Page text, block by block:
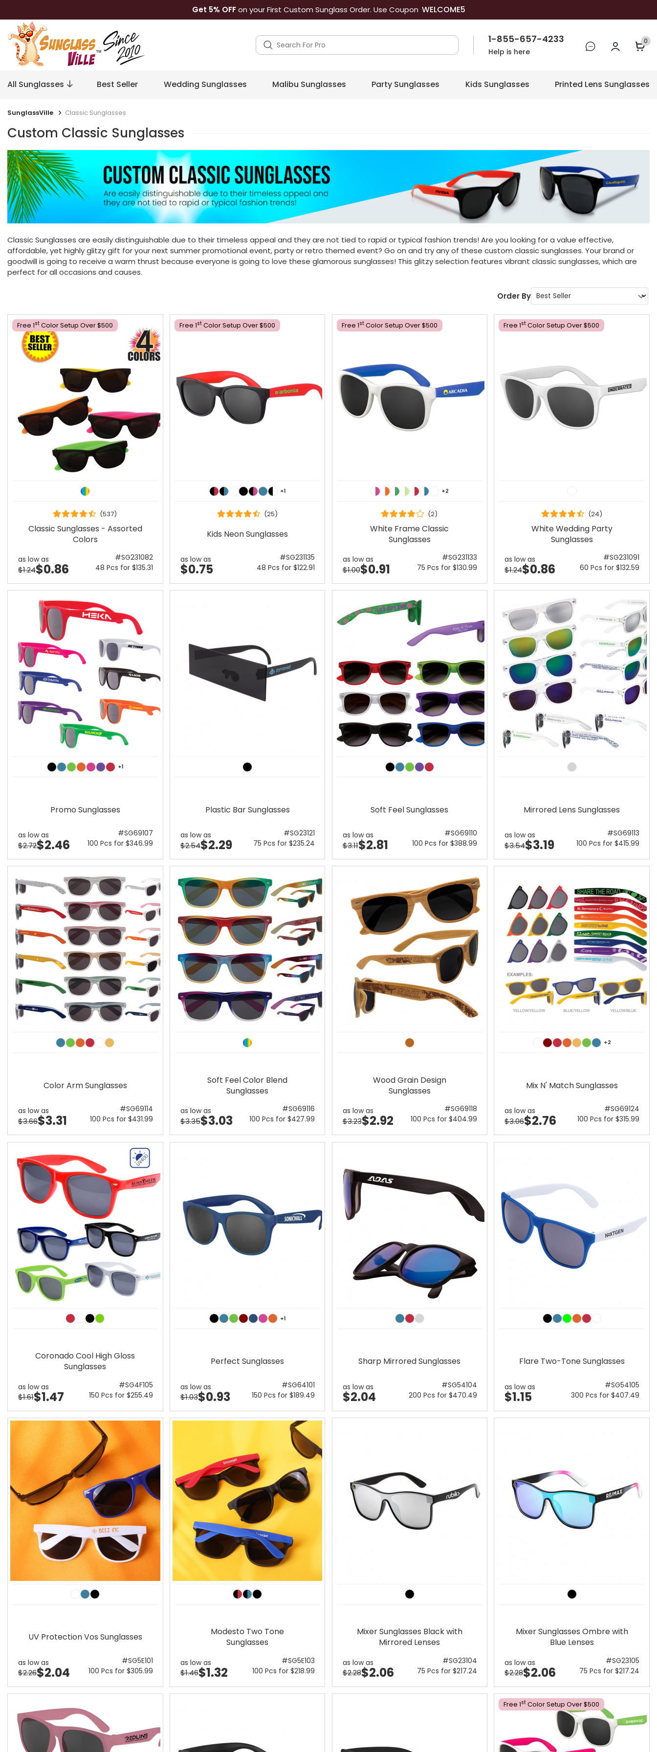
Get 5% OFFon your First Custom Sunglass Order. Use Coupon WELCOME5
1-855-657-4233
Help is here
0
All Sunglasses Best Seller Wedding Sunglasses Malibu Sunglasses Party Sunglasses Kids Sunglasses Printed Lens Sunglasses
SunglassVille Classic Sunglasses
Custom Classic Sunglasses
Classic Sunglasses are easily distinguishable due to their timeless appeal and they are not tied to rapid or typical fashion trends! Are you looking for a value effective,
affordable, yet highly glitzy gift for your next summer promotional event, party or retro themed event? Go on and try any of these custom classic sunglasses. Your brand or
goodwill is going to receive a warm thrust because everyone is going to love these glamorous sunglasses! This glitzy selection features vibrant classic sunglasses, which are
perfect for all occasions and causes.
Order By
Free 1St Color Setup Over $500
(537)
Classic Sunglasses - Assorted
Colors
as low as
$1.24$0.86
#SG231082
48 Pcs for $135.31
Free 1StColor Setup Over $500
+1
(25)
Kids Neon Sunglasses
as low as
$0.75
#SG231135
48 Pcs for $122.91
Free 1StColor Setup Over $500
+2
(2)
White Frame Classic
Sunglasses
as low as
$1.00$0.91
#SG231133
75 Pcs for $130.99
Free 1St Color Setup Over $500
(24)
White Wedding Party
Sunglasses
as low as
$1.24$0.86
#SG231091
60 Pcs for $132.59
+1
Promo Sunglasses
as low as
$2.72$2.46
#SG69107
100 Pcs for $346.99
Plastic Bar Sunglasses
as low as
$2.54$2.29
#SG23121
75 Pcs for $235.24
Soft Feel Sunglasses
as low as
$3.11$2.81
#SG69110
100 Pcs for $388.99
Mirrored Lens Sunglasses
as low as
$3.54$3.19
#SG69113
100 Pcs for $415.99
Color Arm Sunglasses
as low as
$3.66$3.31
#SG69114
100 Pcs for $431.99
Soft Feel Color Blend
Sunglasses
as low as
$3.35$3.03
#SG69116
100 Pcs for $427.99
Wood Grain Design
Sunglasses
as low as
$3.23$2.92
#SG69118
100 Pcs for $404.99
+2
Mix N' Match Sunglasses
as low as
$3.06$2.76
#SG69124
100 Pcs for $315.99
Coronado Cool High Gloss
Sunglasses
as low as
$1.61$1.47
#SG4F105
150 Pcs for $255.49
+1
Perfect Sunglasses
as low as
$1.03$0.93
#SG64101
150 Pcs for $189.49
Sharp Mirrored Sunglasses
as low as
$2.04
#SG54104
200 Pcs for $470.49
Flare Two-Tone Sunglasses
as low as
$1.15
#SG54105
300 Pcs for $407.49
UV Protection Vos Sunglasses
as low as
$2.26$2.04
#SG5E101
100 Pcs for $305.99
Modesto Two Tone
Sunglasses
as low as
$1.46$1.32
#SG5E103
100 Pcs for $218.99
Mixer Sunglasses Black with
Mirrored Lenses
as low as
$2.28$2.06
#SG23104
75 Pcs for $217.24
Mixer Sunglasses Ombre with
Blue Lenses
as low as
$2.28$2.06
#SG23105
75 Pcs for $217.24
Free 1St Color Setup Over $500